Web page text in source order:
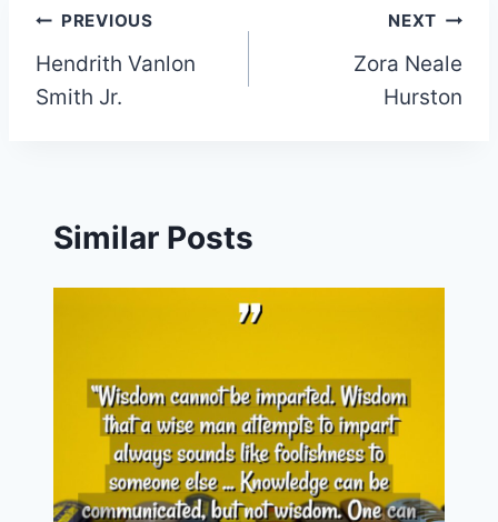
Post
navigation
PREVIOUS
Hendrith Vanlon
Smith Jr.
NEXT
Zora Neale
Hurston
Similar Posts